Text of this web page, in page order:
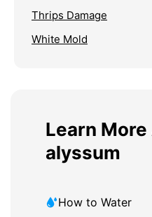
Thrips Damage
White Mold
Learn
alyssum
How to Water